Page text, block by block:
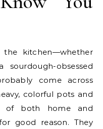
kitchen—whether
obsessed
come across
colorful pots and
of both home and
good reason. They